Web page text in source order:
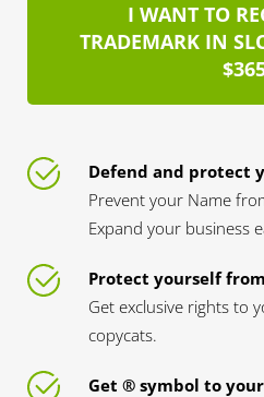
I WANT TO
TRADEMARK IN
Defend and protect
Prevent your Name
Expand your business
Protect yourself
Get exclusive rights to
copycats.
Get ® symbol to